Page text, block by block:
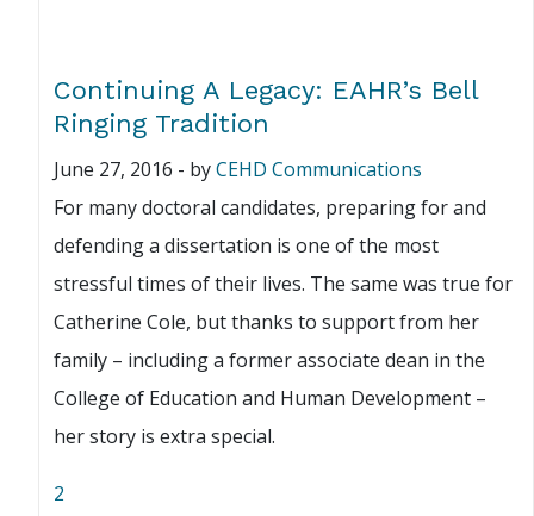
Continuing A Legacy: EAHR’s Bell
Ringing Tradition
June 27, 2016 - byCEHD Communications
For many doctoral candidates, preparing for and
defending a dissertation is one of the most
stressful times of their lives. The same was true for
Catherine Cole, but thanks to support from her
family – including a former associate dean in the
College of Education and Human Development –
her story is extra special.
2